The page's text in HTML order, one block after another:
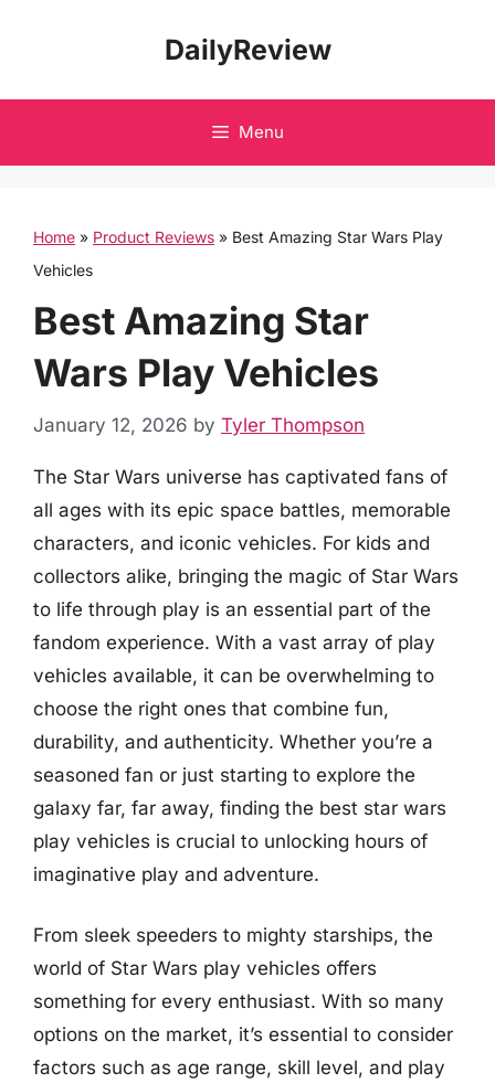
DailyReview
Menu
Home » Product Reviews » Best Amazing Star Wars Play
Vehicles
Best Amazing Star
Wars Play Vehicles
January 12, 2026 by Tyler Thompson
The Star Wars universe has captivated fans of
all ages with its epic space battles, memorable
characters, and iconic vehicles. For kids and
collectors alike, bringing the magic of Star Wars
to life through play is an essential part of the
fandom experience. With a vast array of play
vehicles available, it can be overwhelming to
choose the right ones that combine fun,
durability, and authenticity. Whether you’re a
seasoned fan or just starting to explore the
galaxy far, far away, finding the best star wars
play vehicles is crucial to unlocking hours of
imaginative play and adventure.
From sleek speeders to mighty starships, the
world of Star Wars play vehicles offers
something for every enthusiast. With so many
options on the market, it’s essential to consider
factors such as age range, skill level, and play